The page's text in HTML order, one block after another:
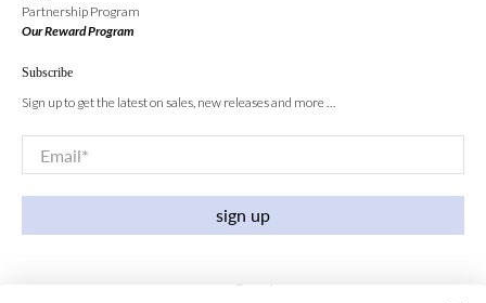
Partnership Program
Our Reward Program
Subscribe
Sign up to get the latest on sales, new releases and more …
Email*
sign up